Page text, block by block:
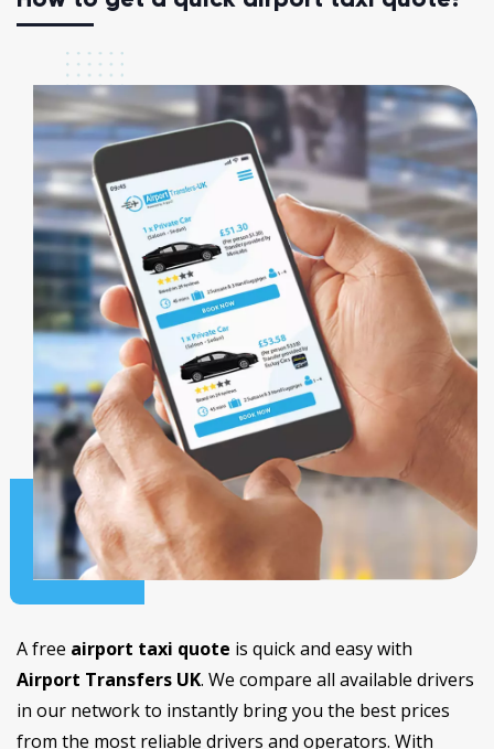
A free airport taxi quote is quick and easy with
Airport Transfers UK. We compare all available drivers
in our network to instantly bring you the best prices
from the most reliable drivers and operators. With